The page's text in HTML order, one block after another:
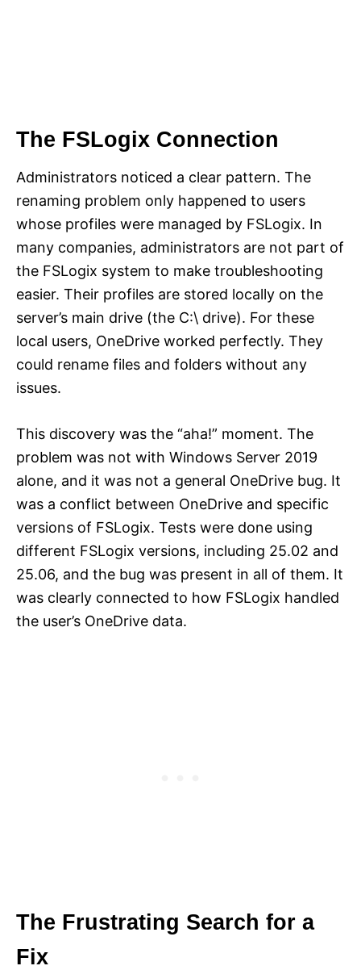
The FSLogix Connection
Administrators noticed a clear pattern. The
renaming problem only happened to users
whose profiles were managed by FSLogix. In
many companies, administrators are not part of
the FSLogix system to make troubleshooting
easier. Their profiles are stored locally on the
server’s main drive (the C:\ drive). For these
local users, OneDrive worked perfectly. They
could rename files and folders without any
issues.
This discovery was the “aha!” moment. The
problem was not with Windows Server 2019
alone, and it was not a general OneDrive bug. It
was a conflict between OneDrive and specific
versions of FSLogix. Tests were done using
different FSLogix versions, including 25.02 and
25.06, and the bug was present in all of them. It
was clearly connected to how FSLogix handled
the user’s OneDrive data.
The Frustrating Search for a
Fix